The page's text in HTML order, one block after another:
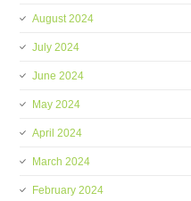
August 2024
July 2024
June 2024
May 2024
April 2024
March 2024
February 2024